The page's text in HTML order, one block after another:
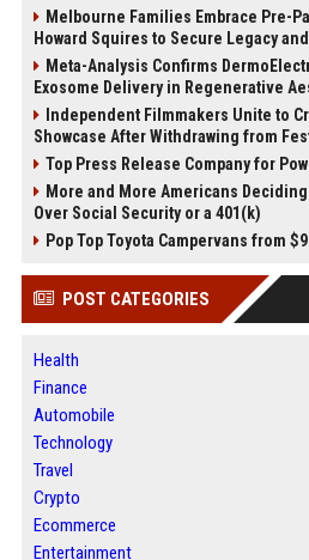
Melbourne Families Embrace Pre-
Howard Squires to Secure Legacy
Meta-Analysis Confirms
Exosome Delivery in Regenerative
Independent Filmmakers Unite to
Showcase After Withdrawing from
Top Press Release Company for
More and More Americans
Over Social Security or a 401(k)
Pop Top Toyota Campervans from
POST CATEGORIES
Health
Finance
Automobile
Technology
Travel
Crypto
Ecommerce
Entertainment